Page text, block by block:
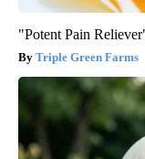
"Potent Pain
Triple Green Farms